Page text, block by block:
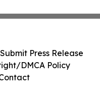
Submit Press Release
DMCA Policy